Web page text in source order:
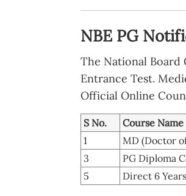
NBE PG
The National Board
Entrance Test.
Official Online
S No. Course Name
1
MD (Doctor
3
PG Diploma
5
Direct 6